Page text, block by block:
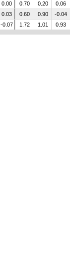
0.00 0.70 0.20 0.06
0.03 0.60 0.90 -0.04
-0.07 1.72 1.01 0.93